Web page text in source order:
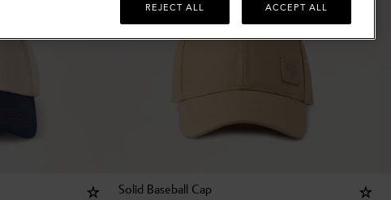
Solid Baseball Cap
REJECT ALL ACCEPT ALL